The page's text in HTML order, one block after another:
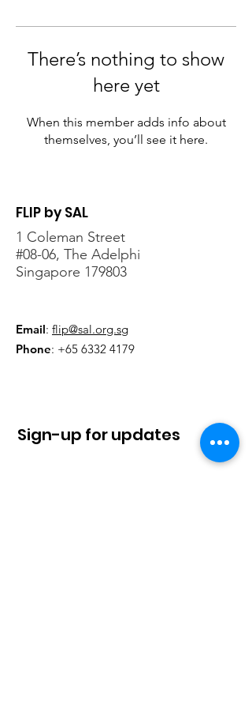
There’s nothing to show
here yet
When this member adds info about
themselves, you’ll see it here.
FLIP by SAL
1 Coleman Street
#08-06, The Adelphi
Singapore 179803
Email: flip@sal.org.sg
Phone: +65 6332 4179
Sign-up for updates